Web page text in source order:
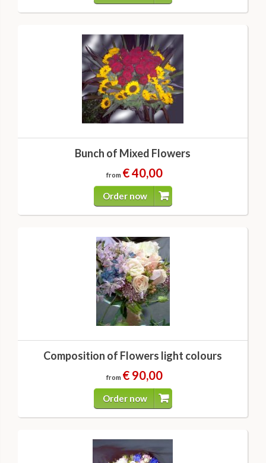
Bunch of Mixed Flowers
from € 40,00
Order now
Composition of Flowers light colours
from € 90,00
Order now